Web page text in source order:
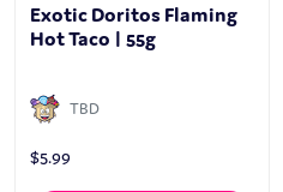
Exotic Doritos Flaming
Hot Taco | 55g
TBD
$5.99